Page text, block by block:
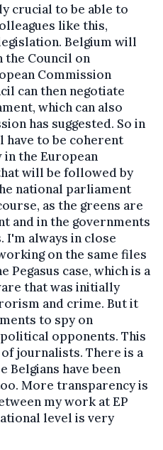
crucial to be able to
like this,
Belgium will
the Council on
Commission
can then negotiate
which can also
has suggested. So in
have to be coherent
the European
will be followed by
national parliament
as the greens are
and in the governments
I'm always in close
on the same files
Pegasus case, which is a
that was initially
and crime. But it
to spy on
opponents. This
journalists. There is a
Belgians have been
More transparency is
my work at EP
level is very